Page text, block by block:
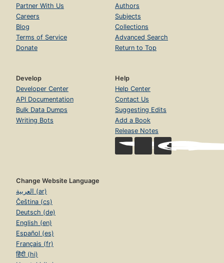
Partner With Us
Careers
Blog
Terms of Service
Donate
Authors
Subjects
Collections
Advanced Search
Return to Top
Develop
Developer Center
API Documentation
Bulk Data Dumps
Writing Bots
Help
Help Center
Contact Us
Suggesting Edits
Add a Book
Release Notes
Change Website Language
العربية (ar)
Čeština (cs)
Deutsch (de)
English (en)
Español (es)
Français (fr)
हिंदी (hi)